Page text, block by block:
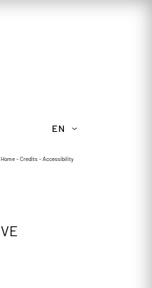
EN
Home - Credits - Accessibility